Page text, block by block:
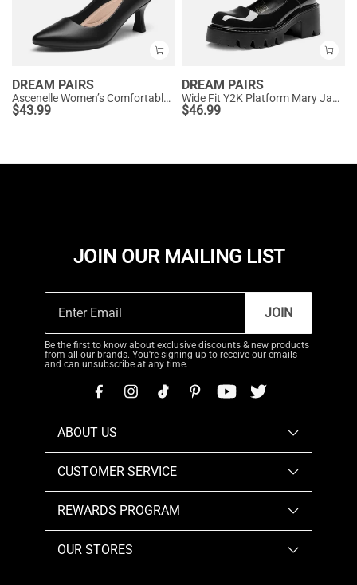
DREAM PAIRS
Ascenelle Women’s Comfortable Pumps with Arch Support
$43.99
DREAM PAIRS
Wide Fit Y2K Platform Mary Jane Pumps
$46.99
JOIN OUR MAILING LIST
JOIN
Be the first to know about exclusive discounts & new products
from all our brands. You're signing up to receive our emails
and can unsubscribe at any time.
ABOUT US
CUSTOMER SERVICE
REWARDS PROGRAM
OUR STORES